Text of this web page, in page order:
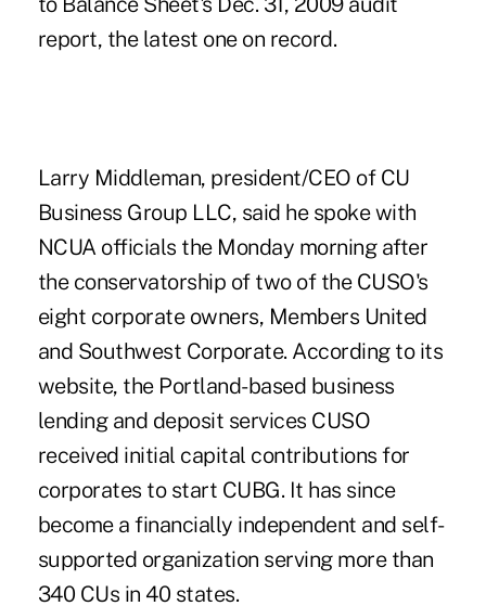
report, the latest one on record.
Larry Middleman, president/CEO of CU
Business Group LLC, said he spoke with
NCUA officials the Monday morning after
the conservatorship of two of the CUSO's
eight corporate owners, Members United
and Southwest Corporate. According to its
website, the Portland-based business
lending and deposit services CUSO
received initial capital contributions for
corporates to start CUBG. It has since
become a financially independent and self-
supported organization serving more than
340 CUs in 40 states.